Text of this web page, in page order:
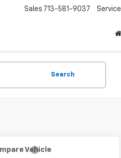
Sales 713-581-9037 Service
Search
Chevrolet
Vehicle